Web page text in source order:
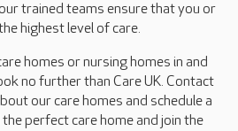
trained teams ensure that you or
highest level of care.
homes or nursing homes in and
no further than Care UK. Contact
our care homes and schedule a
perfect care home and join the